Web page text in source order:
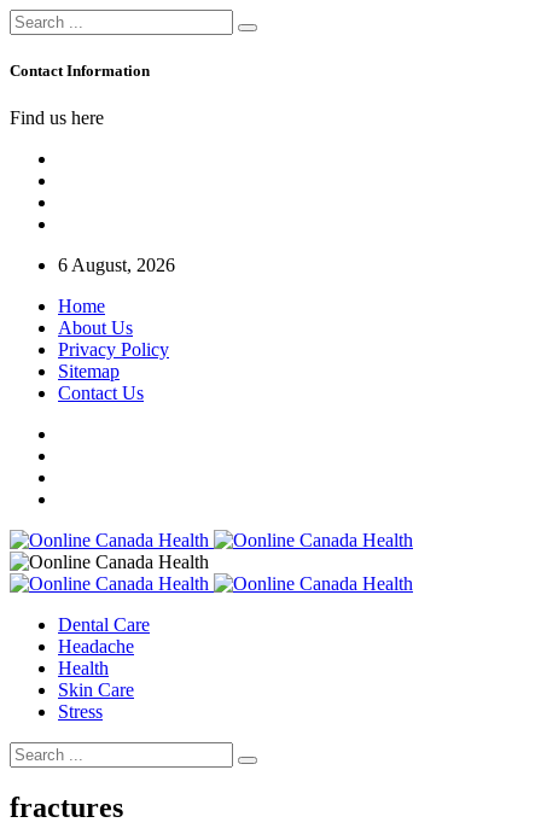
Contact Information
Find us here
6 August, 2026
Home
About Us
Privacy Policy
Sitemap
Contact Us
Dental Care
Headache
Health
Skin Care
Stress
fractures